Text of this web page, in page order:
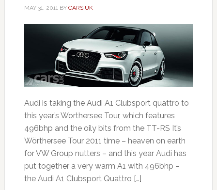
MAY 31, 2011BY CARS UK
Audi is taking the Audi A1 Clubsport quattro to
this year’s Worthersee Tour, which features
496bhp and the oily bits from the TT-RS It’s
Wörthersee Tour 2011 time – heaven on earth
for VW Group nutters – and this year Audi has
put together a very warm A1 with 496bhp –
the Audi A1 Clubsport Quattro […]